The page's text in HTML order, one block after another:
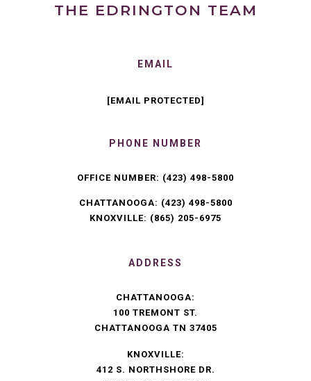
THE EDRINGTON TEAM
EMAIL
[EMAIL PROTECTED]
PHONE NUMBER
OFFICE NUMBER: (423) 498-5800
CHATTANOOGA: (423) 498-5800
KNOXVILLE: (865) 205-6975
ADDRESS
CHATTANOOGA:
100 TREMONT ST.
CHATTANOOGA TN 37405
KNOXVILLE:
412 S. NORTHSHORE DR.